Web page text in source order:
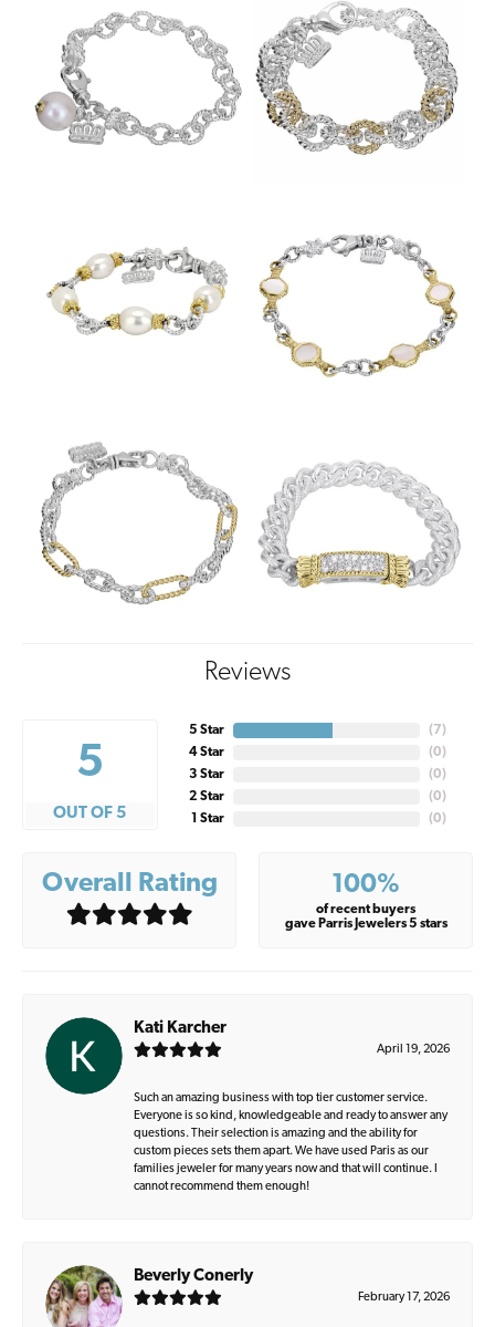
Reviews
5
OUT OF 5
5 Star
4 Star
3 Star
2 Star
1 Star
( 7)
(0)
(0)
(0)
(0)
Overall Rating 100%
of recent buyers
gave Parris Jewelers 5 stars
Kati Karcher
April 19, 2026
Such an amazing business with top tier customer service.
Everyone is so kind, knowledgeable and ready to answer any
questions. Their selection is amazing and the ability for
custom pieces sets them apart. We have used Paris as our
families jeweler for many years now and that will continue. I
cannot recommend them enough!
Beverly Conerly
February 17, 2026